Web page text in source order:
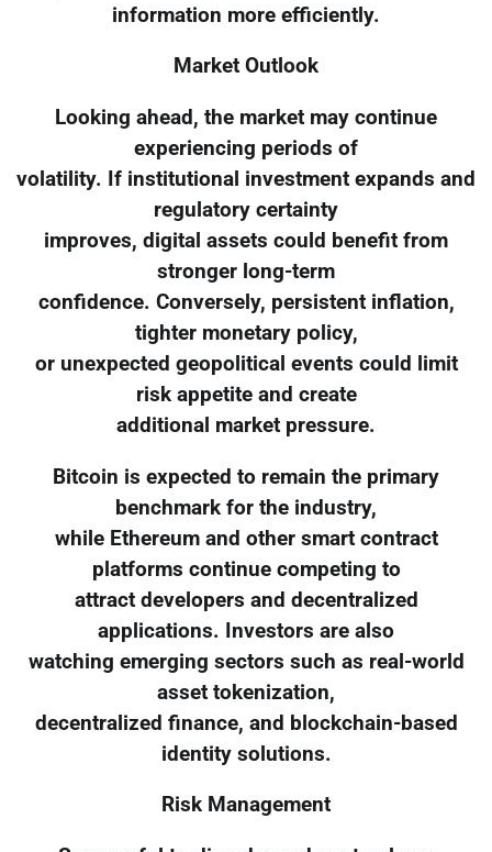
information more efficiently.
Market Outlook
Looking ahead, the market may continue
experiencing periods of
volatility. If institutional investment expands and
regulatory certainty
improves, digital assets could benefit from
stronger long-term
confidence. Conversely, persistent inflation,
tighter monetary policy,
or unexpected geopolitical events could limit
risk appetite and create
additional market pressure.
Bitcoin is expected to remain the primary
benchmark for the industry,
while Ethereum and other smart contract
platforms continue competing to
attract developers and decentralized
applications. Investors are also
watching emerging sectors such as real-world
asset tokenization,
decentralized finance, and blockchain-based
identity solutions.
Risk Management